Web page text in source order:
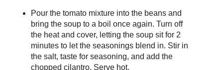
Pour the tomato mixture into the beans and
bring the soup to a boil once again. Turn off
the heat and cover, letting the soup sit for 2
minutes to let the seasonings blend in. Stir in
the salt, taste for seasoning, and add the
chopped cilantro. Serve hot.